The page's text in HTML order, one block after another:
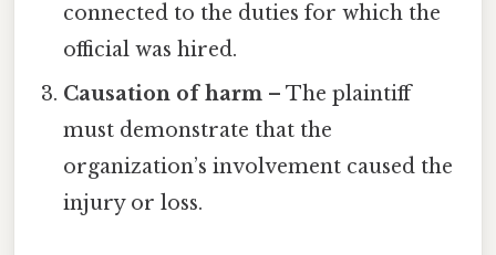
connected to the duties for which the
official was hired.
Causation of harm – The plaintiff
must demonstrate that the
organization’s involvement caused the
injury or loss.